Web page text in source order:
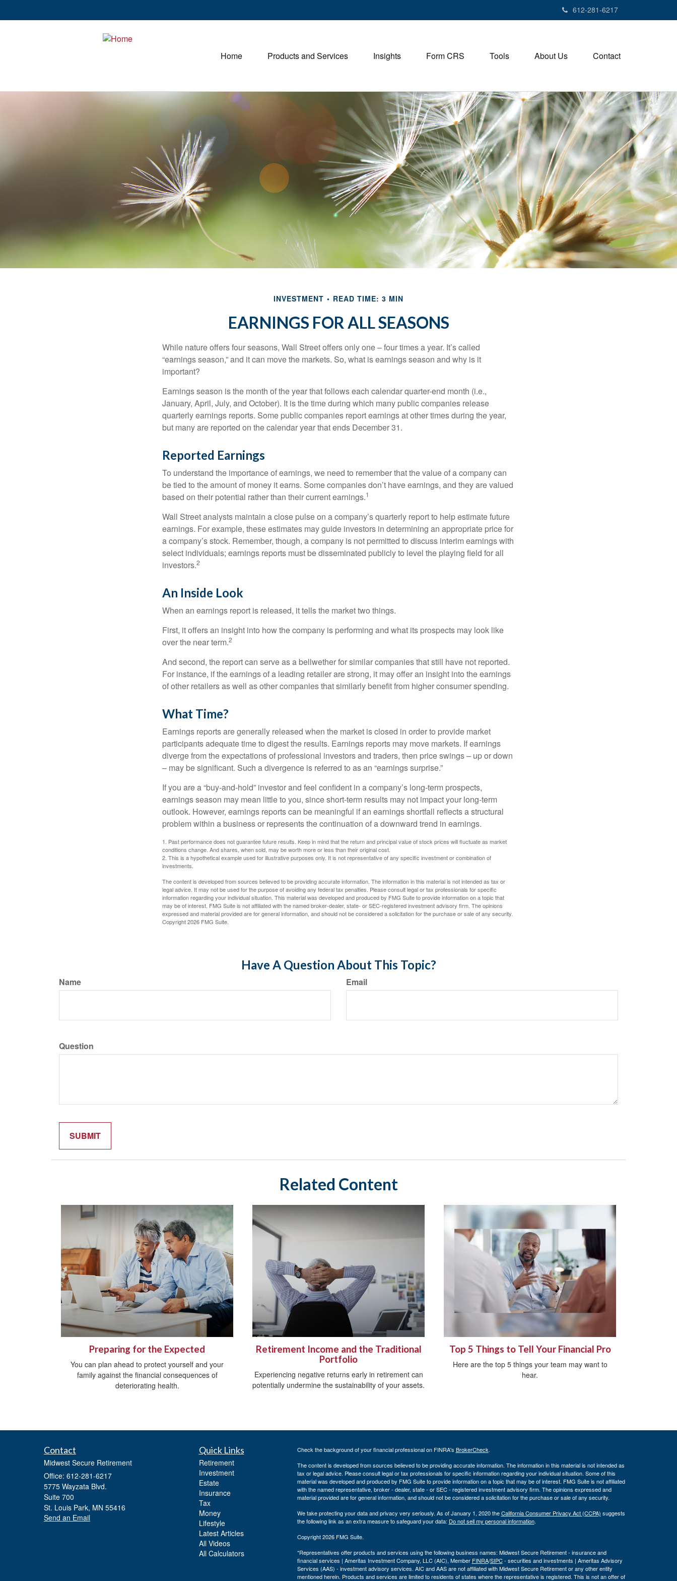
612-281-6217
Home Products and Services Insights Form CRS Tools About Us Contact
INVESTMENT READ TIME: 3 MIN
EARNINGS FOR ALL SEASONS
While nature offers four seasons, Wall Street offers only one – four times a year. It’s called
“earnings season,” and it can move the markets. So, what is earnings season and why is it
important?
Earnings season is the month of the year that follows each calendar quarter-end month (i.e.,
January, April, July, and October). It is the time during which many public companies release
quarterly earnings reports. Some public companies report earnings at other times during the year,
but many are reported on the calendar year that ends December 31.
Reported Earnings
To understand the importance of earnings, we need to remember that the value of a company can
be tied to the amount of money it earns. Some companies don’t have earnings, and they are valued
based on their potential rather than their current earnings.1
Wall Street analysts maintain a close pulse on a company’s quarterly report to help estimate future
earnings. For example, these estimates may guide investors in determining an appropriate price for
a company’s stock. Remember, though, a company is not permitted to discuss interim earnings with
select individuals; earnings reports must be disseminated publicly to level the playing field for all
investors.2
An Inside Look
When an earnings report is released, it tells the market two things.
First, it offers an insight into how the company is performing and what its prospects may look like
over the near term.2
And second, the report can serve as a bellwether for similar companies that still have not reported.
For instance, if the earnings of a leading retailer are strong, it may offer an insight into the earnings
of other retailers as well as other companies that similarly benefit from higher consumer spending.
What Time?
Earnings reports are generally released when the market is closed in order to provide market
participants adequate time to digest the results. Earnings reports may move markets. If earnings
diverge from the expectations of professional investors and traders, then price swings – up or down
– may be significant. Such a divergence is referred to as an “earnings surprise.”
If you are a “buy-and-hold” investor and feel confident in a company’s long-term prospects,
earnings season may mean little to you, since short-term results may not impact your long-term
outlook. However, earnings reports can be meaningful if an earnings shortfall reflects a structural
problem within a business or represents the continuation of a downward trend in earnings.
1. Past performance does not guarantee future results. Keep in mind that the return and principal value of stock prices will fluctuate as market
conditions change. And shares, when sold, may be worth more or less than their original cost.
2. This is a hypothetical example used for illustrative purposes only. It is not representative of any specific investment or combination of
investments.
The content is developed from sources believed to be providing accurate information. The information in this material is not intended as tax or
legal advice. It may not be used for the purpose of avoiding any federal tax penalties. Please consult legal or tax professionals for specific
information regarding your individual situation. This material was developed and produced by FMG Suite to provide information on a topic that
may be of interest. FMG Suite is not affiliated with the named broker-dealer, state- or SEC-registered investment advisory firm. The opinions
expressed and material provided are for general information, and should not be considered a solicitation for the purchase or sale of any security.
Copyright2026 FMG Suite.
Have A Question About This Topic?
Name Email
Question
Related Content
Preparing for the Expected
You can plan ahead to protect yourself and your
family against the financial consequences of
deteriorating health.
Retirement Income and the Traditional
Portfolio
Experiencing negative returns early in retirement can
potentially undermine the sustainability of your assets.
Top 5 Things to Tell Your Financial Pro
Here are the top 5 things your team may want to
hear.
Contact
Midwest Secure Retirement
Office: 612-281-6217
5775 Wayzata Blvd.
Suite 700
St. Louis Park, MN 55416
Send an Email
Quick Links
Retirement
Investment
Estate
Insurance
Tax
Money
Lifestyle
Latest Articles
All Videos
All Calculators
Check the background of your financial professional on FINRA's BrokerCheck.
The content is developed from sources believed to be providing accurate information. The information in this material is not intended as
tax or legal advice. Please consult legal or tax professionals for specific information regarding your individual situation. Some of this
material was developed and produced by FMG Suite to provide information on a topic that may be of interest. FMG Suite is not affiliated
with the named representative, broker - dealer, state - or SEC - registered investment advisory firm. The opinions expressed and
material provided are for general information, and should not be considered a solicitation for the purchase or sale of any security.
We take protecting your data and privacy very seriously. As of January 1, 2020 theCalifornia Consumer Privacy Act (CCPA) suggests
the following link as an extra measure to safeguard your data: Do not sell my personal information.
Copyright 2026 FMG Suite.
*Representatives offer products and services using the following business names: Midwest Secure Retirement - insurance and
financial services | Ameritas Investment Company, LLC (AIC), Member FINRA/SIPC- securities and investments | Ameritas Advisory
Services (AAS) - investment advisory services. AIC and AAS are not affiliated with Midwest Secure Retirement or any other entity
mentioned herein. Products and services are limited to residents of states where the representative is registered. This is not an offer of